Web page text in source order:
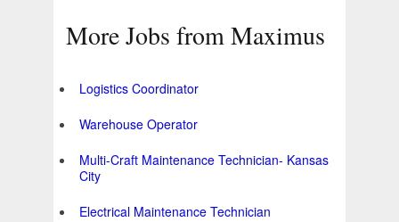
More Jobs from Maximus
Logistics Coordinator
Warehouse Operator
Multi-Craft Maintenance Technician- Kansas
City
Electrical Maintenance Technician